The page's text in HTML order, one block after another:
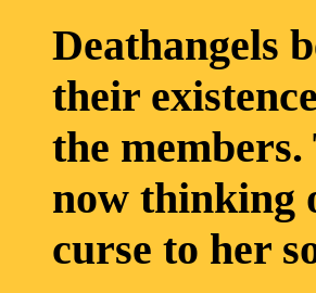
Deathangels
their
the
now thinking
curse to her